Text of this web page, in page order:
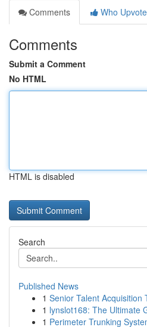
Comments
Who
Comments
Submit a Comment
No HTML
HTML is disabled
Search
Published News
1 Senior Talent Acquisition
1 lynslot168: The Ultimate
1 Perimeter Trunking